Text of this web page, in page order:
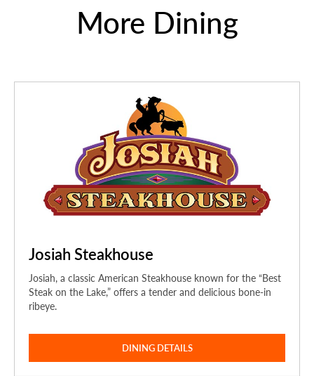
More Dining
Josiah Steakhouse
Josiah, a classic American Steakhouse known for the “Best
Steak on the Lake,” offers a tender and delicious bone-in
ribeye.
DINING DETAILS